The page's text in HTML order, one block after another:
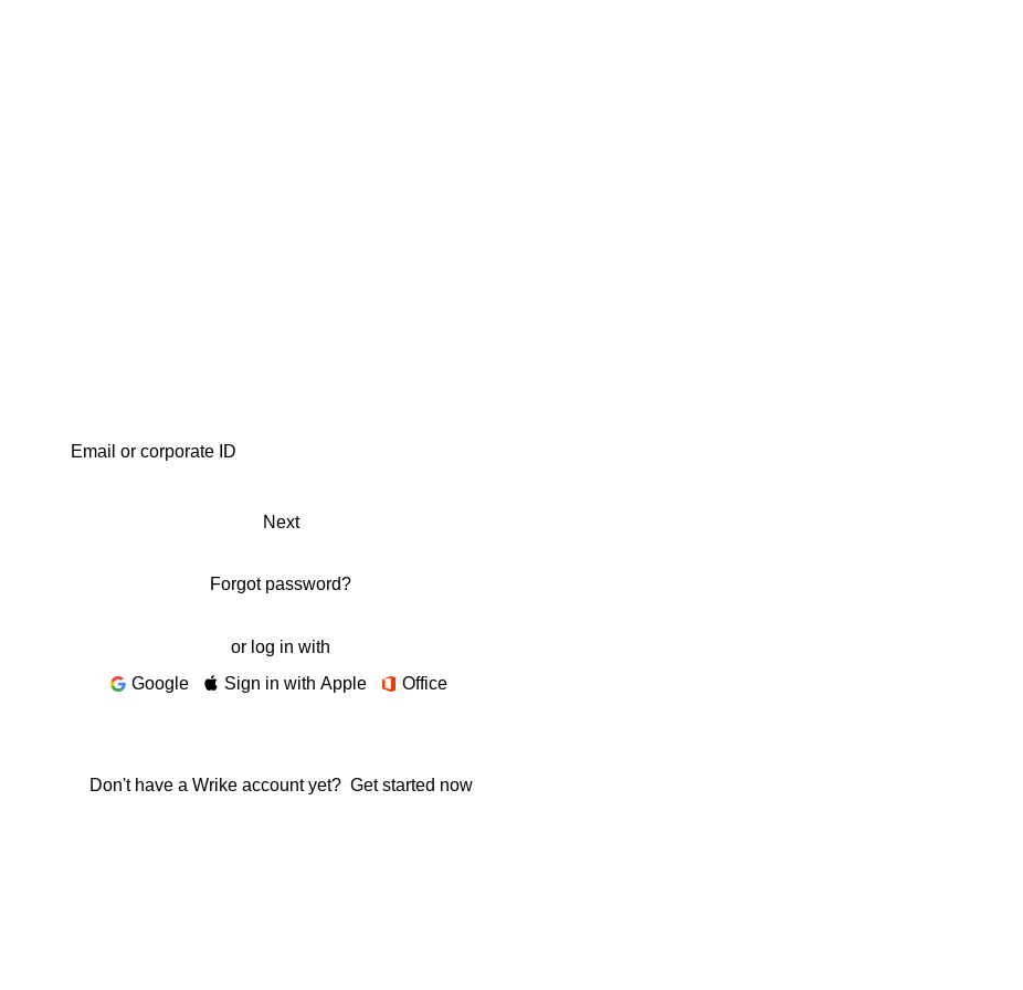
Next
Forgot password?
or log in with
Google
Sign in with Apple Office
Don't have a Wrike account yet? Get started now